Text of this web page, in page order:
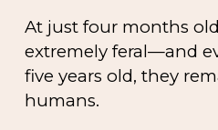
At just four months
extremely feral—and
five years old, they
humans.